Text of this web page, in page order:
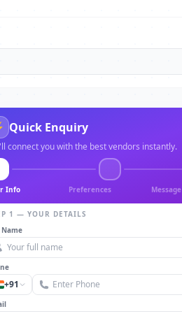
Quick Enquiry
connect you with the best vendors instantly.
Info Preferences Message
1 — YOUR DETAILS
Name
+91